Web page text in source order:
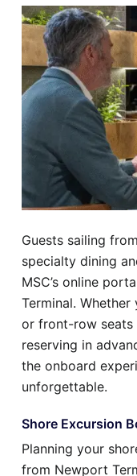
Guests sailing
specialty dining
MSC’s online
Terminal. Whether
or front-row seats
reserving in
the onboard
unforgettable.
Shore Excursion
Planning your
from Newport